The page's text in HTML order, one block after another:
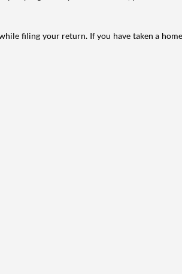
filing your return. If you have taken a